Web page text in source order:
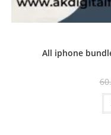
All iphone